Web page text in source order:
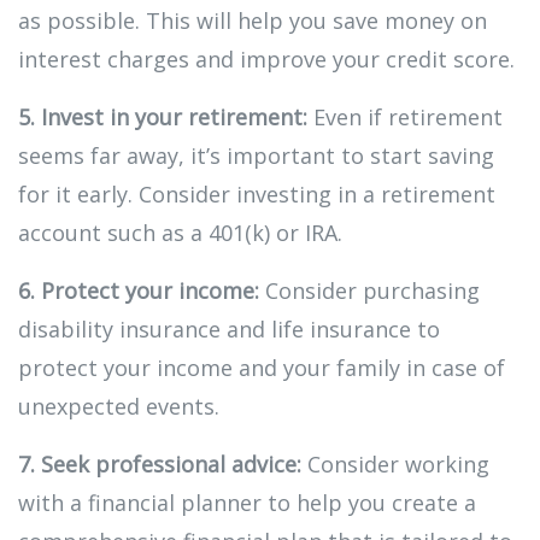
as possible. This will help you save money on
interest charges and improve your credit score.
5. Invest in your retirement: Even if retirement
seems far away, it’s important to start saving
for it early. Consider investing in a retirement
account such as a 401(k) or IRA.
6. Protect your income: Consider purchasing
disability insurance and life insurance to
protect your income and your family in case of
unexpected events.
7. Seek professional advice: Consider working
with a financial planner to help you create a